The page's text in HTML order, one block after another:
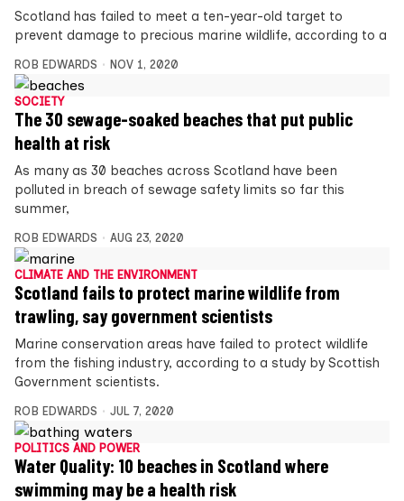
Scotland has failed to meet a ten-year-old target to
prevent damage to precious marine wildlife, according to a
ROB EDWARDS NOV 1, 2020
SOCIETY
The 30 sewage-soaked beaches that put public
health at risk
As many as 30 beaches across Scotland have been
polluted in breach of sewage safety limits so far this
summer,
ROB EDWARDS AUG 23, 2020
CLIMATE AND THE ENVIRONMENT
Scotland fails to protect marine wildlife from
trawling, say government scientists
Marine conservation areas have failed to protect wildlife
from the fishing industry, according to a study by Scottish
Government scientists.
ROB EDWARDS JUL 7, 2020
POLITICS AND POWER
Water Quality: 10 beaches in Scotland where
swimming may be a health risk